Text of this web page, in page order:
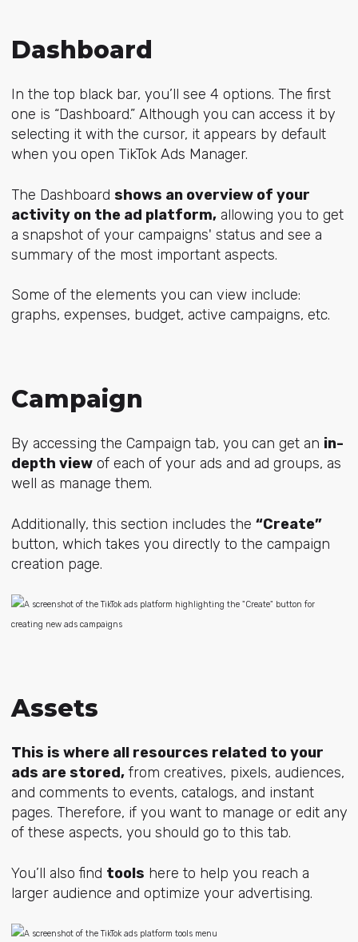
Dashboard
In the top black bar, you’ll see 4 options. The first
one is “Dashboard.” Although you can access it by
selecting it with the cursor, it appears by default
when you open TikTok Ads Manager.
The Dashboard shows an overview of your
activity on the ad platform,allowing you to get
a snapshot of your campaigns' status and see a
summary of the most important aspects.
Some of the elements you can view include:
graphs, expenses, budget, active campaigns, etc.
Campaign
By accessing the Campaign tab, you can get an in-
depth viewof each of your ads and ad groups, as
well as manage them.
Additionally, this section includes the “Create”
button, which takes you directly to the campaign
creation page.
Assets
This is where all resources related to your
ads are stored,from creatives, pixels, audiences,
and comments to events, catalogs, and instant
pages. Therefore, if you want to manage or edit any
of these aspects, you should go to this tab.
You’ll also find tools here to help you reach a
larger audience and optimize your advertising.